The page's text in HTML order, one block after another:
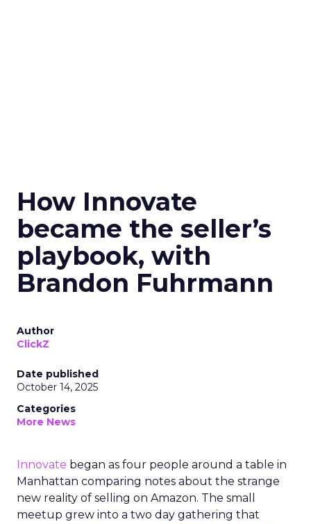
How Innovate
became the seller’s
playbook, with
Brandon Fuhrmann
Author
ClickZ
Date published
October 14, 2025
Categories
More News
Innovate began as four people around a table in
Manhattan comparing notes about the strange
new reality of selling on Amazon. The small
meetup grew into a two day gathering that